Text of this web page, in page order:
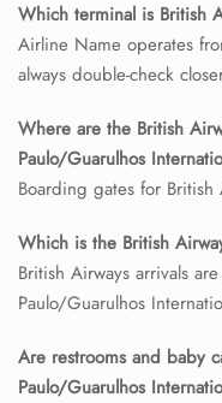
Which terminal is British
Airline Name operates
always double-check
Where are the British
Paulo/Guarulhos
Boarding gates for British
Which is the British
British Airways arrivals
Paulo/Guarulhos
Are restrooms and baby
Paulo/Guarulhos
FLIGHT
24/7
Flight Change
Flight
Seat Upgrade
Minor
Wheelchair